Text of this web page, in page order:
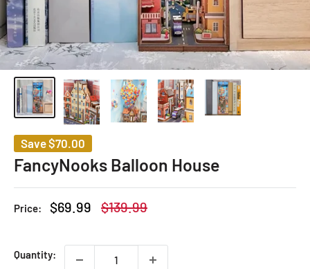
FancyNooks Balloon House
Save$70.00
Price:
Sale
$69.99
Regular
$139.99
Quantity: